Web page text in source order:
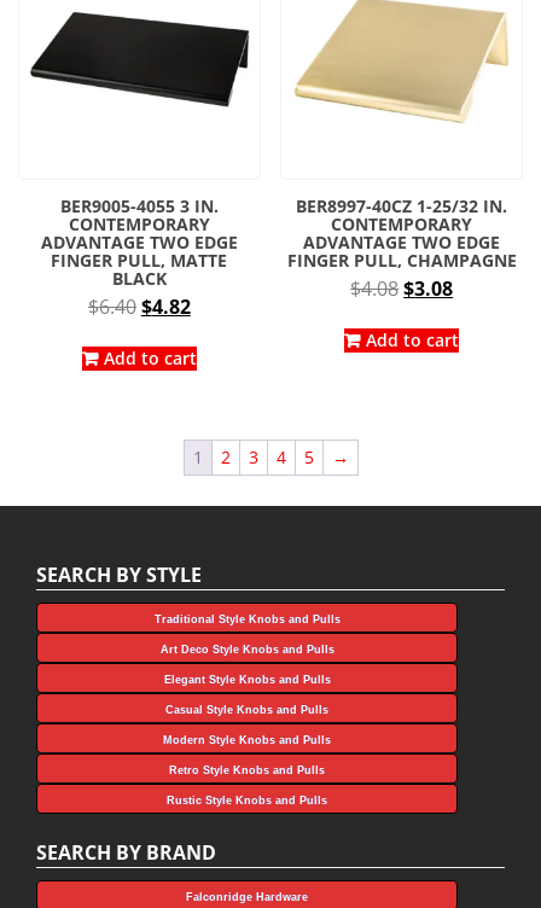
BER9005-4055 3 IN.
CONTEMPORARY
ADVANTAGE TWO EDGE
FINGER PULL, MATTE
BLACK
$6.40Original
was:
$4.82Current
is:
Add to cart
BER8997-40CZ 1-25/32 IN.
CONTEMPORARY
ADVANTAGE TWO EDGE
FINGER PULL, CHAMPAGNE
$4.08Original
was:
$3.08Current
is:
Add to cart
1 2 3 4 5 →
SEARCH BY STYLE
Traditional Style Knobs and Pulls
Art Deco Style Knobs and Pulls
Elegant Style Knobs and Pulls
Casual Style Knobs and Pulls
Modern Style Knobs and Pulls
Retro Style Knobs and Pulls
Rustic Style Knobs and Pulls
SEARCH BY BRAND
Falconridge Hardware